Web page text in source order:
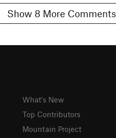
Show 8 More Comments
What's New
Top Contributors
Mountain Project